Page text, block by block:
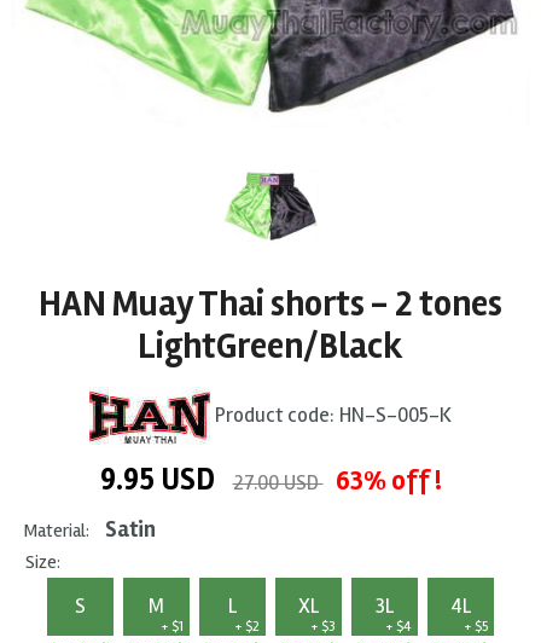
HAN Muay Thai shorts - 2 tones
LightGreen/Black
Product code: HN-S-005-K
9.95 USD 27.00 USD 63% off !
Material: Satin
Size:
S M
+ $1
L
+ $2
XL
+ $3
3L
+ $4
4L
+ $5